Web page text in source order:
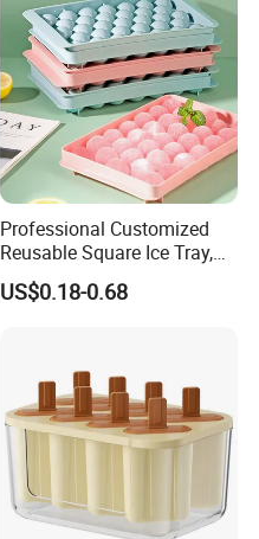
Professional Customized
Reusable Square Ice Tray,
Suitable for Ice Cream
Tools, Durable and Flexible
US$0.18-0.68